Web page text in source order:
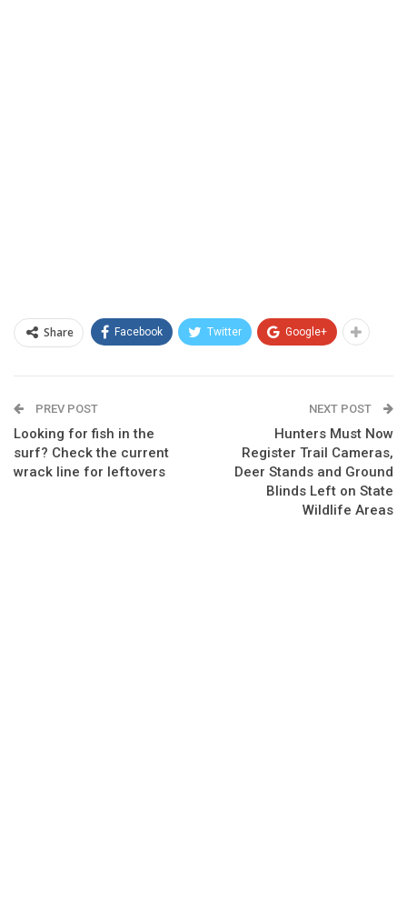
Share Facebook Twitter Google+
PREV POST
Looking for fish in the
surf? Check the current
wrack line for leftovers
NEXT POST
Hunters Must Now
Register Trail Cameras,
Deer Stands and Ground
Blinds Left on State
Wildlife Areas